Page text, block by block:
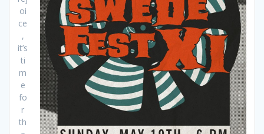
oi
ce
,
it’s
ti
m
e
fo
r
th